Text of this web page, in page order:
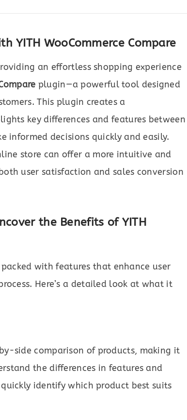
YITH WooCommerce Compare
an effortless shopping experience
plugin—a powerful tool designed
This plugin creates a
key differences and features between
informed decisions quickly and easily.
store can offer a more intuitive and
user satisfaction and sales conversion
the Benefits of YITH
with features that enhance user
Here’s a detailed look at what it
side comparison of products, making it
the differences in features and
identify which product best suits